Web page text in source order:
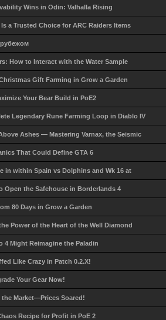
Wins in Odin: Valhalla Rising
a Trusted Choice for ARC Raiders Items
How to Interact with the Water Sample
Gift Farming in Grow a Garden
Your Bear Build in PoE2
Legendary Rune Farming Loop in Diablo IV
Ashes — Mastering Varnax, the Seismic
That Could Define GTA 6
in within Spain vs Dolphins and Wk 16 at
Open the Safehouse in Borderlands 4
80 Days in Grow a Garden
Power of the Heart of the Well Diamond
4 Might Reimagine the Paladin
Like Crazy in Patch 0.2.X!
Your Gear Now!
the Market—Prices Soared!
Recipe for Profit in PoE 2